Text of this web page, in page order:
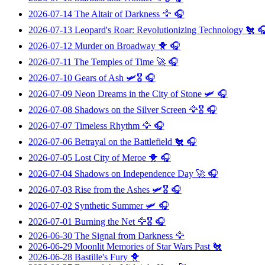
2026-07-14 The Altair of Darkness 🦅 🎧
2026-07-13 Leopard's Roar: Revolutionizing Technology 🐔
2026-07-12 Murder on Broadway 🐥 🎧
2026-07-11 The Temples of Time 🚀 🎧
2026-07-10 Gears of Ash 🛩️🎖️ 🎧
2026-07-09 Neon Dreams in the City of Stone 🛩️ 🎧
2026-07-08 Shadows on the Silver Screen 🦅🎖️ 🎧
2026-07-07 Timeless Rhythm 🦅 🎧
2026-07-06 Betrayal on the Battlefield 🐔 🎧
2026-07-05 Lost City of Meroe 🐥 🎧
2026-07-04 Shadows on Independence Day 🚀 🎧
2026-07-03 Rise from the Ashes 🛩️🎖️ 🎧
2026-07-02 Synthetic Summer🛩️ 🎧
2026-07-01 Burning the Net 🦅🎖️ 🎧
2026-06-30 The Signal from Darkness 🦅
2026-06-29 Moonlit Memories of Star Wars Past 🐔
2026-06-28 Bastille's Fury 🐥